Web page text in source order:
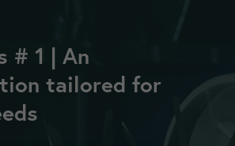
# 1 | An
tailored for